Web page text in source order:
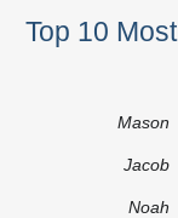
Top 10
Mason
Jacob
Noah